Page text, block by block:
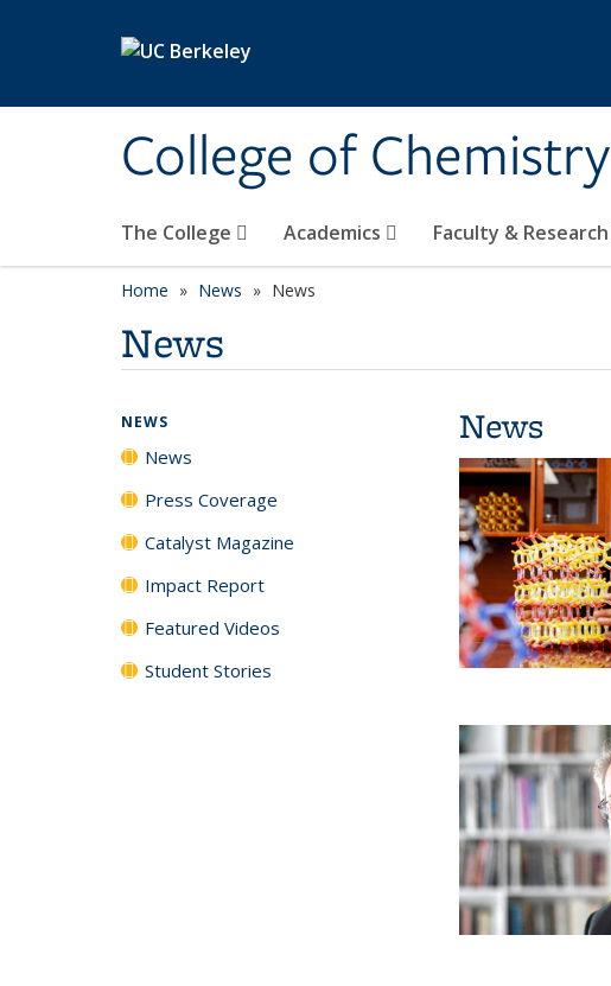
College of Chemistry
The College Academics Faculty & Research
Home News News
News
News
NEWS
News
Press Coverage
Catalyst Magazine
Impact Report
Featured Videos
Student Stories